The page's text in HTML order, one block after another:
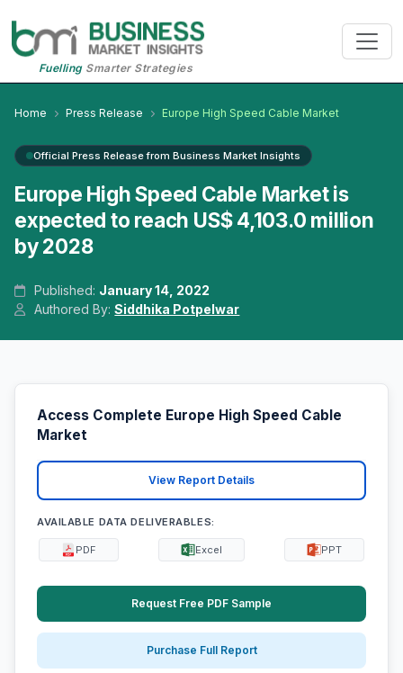
FuellingSmarter Strategies
Home Press Release Europe High Speed Cable Market
Official Press Release from Business Market Insights
Europe High Speed Cable Market is
expected to reach US$ 4,103.0 million
by 2028
Published: January 14, 2022
Authored By:Siddhika Potpelwar
Access Complete Europe High Speed Cable
Market
View Report Details
AVAILABLE DATA DELIVERABLES:
PDF Excel PPT
Request Free PDF Sample
Purchase Full Report